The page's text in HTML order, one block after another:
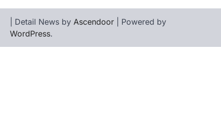
| Detail News by Ascendoor | Powered by
WordPress.